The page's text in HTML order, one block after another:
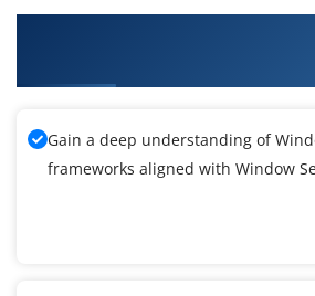
Gain a deep understanding of
frameworks aligned with Window